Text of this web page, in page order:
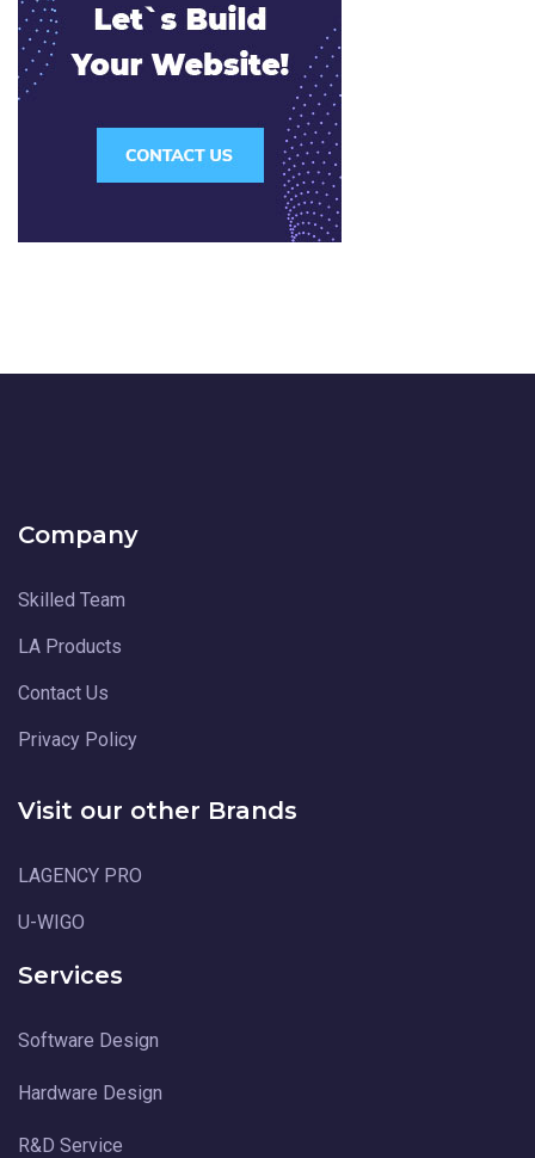
Company
Skilled Team
LA Products
Contact Us
Privacy Policy
Visit our other Brands
LAGENCY PRO
U-WIGO
Services
Software Design
Hardware Design
R&D Service